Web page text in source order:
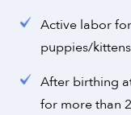
Active labor
puppies/
After birthing
for more than